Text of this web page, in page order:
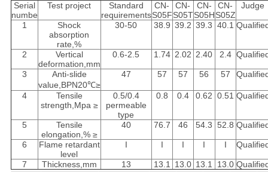
Serial
numbe
Test project
Standard
requirements
CN-
S05F
CN-
S05T
CN-
S05H
CN-
S05Z
Judge
1
Shock
absorption
rate,%
30-50 38.9 39.2 39.3 40.1
2
Vertical
deformation,mm
0.6-2.5 1.74 2.02 2.40 2.4
3
Anti-slide
value,BPN20℃≥
47 57 57 56 57
4
Tensile
strength,Mpa ≥
0.5/0.4
permeable
type
0.8 0.4 0.62 0.51
5
Tensile
elongation,% ≥
40 76.7 46 54.3 52.8
6
Flame retardant
level
I I I I I
7 Thickness,mm 13 13.1 13.0 13.1 13.0